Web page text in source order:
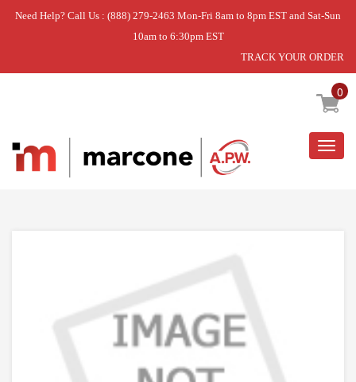
Need Help? Call Us : (888) 279-2463 Mon-Fri 8am to 8pm EST and Sat-Sun
10am to 6:30pm EST
TRACK YOUR ORDER
0
Home » CONVERTIBLE TINE KIT